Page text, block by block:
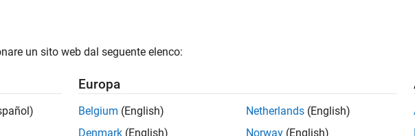
Serial Configuration
Serial Receive
Receive binary data over
Serial Send
Send binary data over serial
un sito web dal seguente elenco:
Europa
Belgium (English)
Denmark (English)
Netherlands (English)
Norway (English)